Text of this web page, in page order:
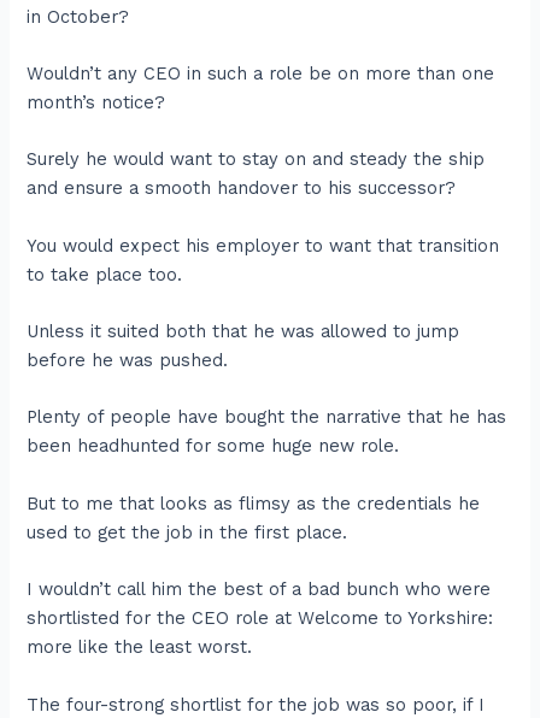
in October?
Wouldn’t any CEO in such a role be on more than one
month’s notice?
Surely he would want to stay on and steady the ship
and ensure a smooth handover to his successor?
You would expect his employer to want that transition
to take place too.
Unless it suited both that he was allowed to jump
before he was pushed.
Plenty of people have bought the narrative that he has
been headhunted for some huge new role.
But to me that looks as flimsy as the credentials he
used to get the job in the first place.
I wouldn’t call him the best of a bad bunch who were
shortlisted for the CEO role at Welcome to Yorkshire:
more like the least worst.
The four-strong shortlist for the job was so poor, if I